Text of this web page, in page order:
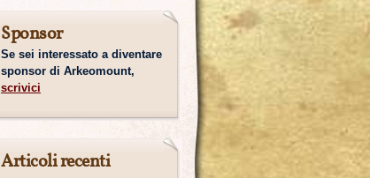
Sponsor
Se sei interessato a diventare
sponsor di Arkeomount,
scrivici
Articoli recenti